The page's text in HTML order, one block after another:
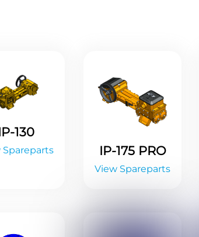
130
Spareparts IP-175 PRO
View Spareparts